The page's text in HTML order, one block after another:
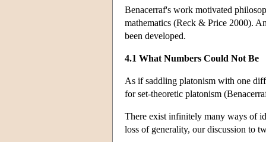
Benacerraf's work motivated
mathematics (Reck & Price 2000).
been developed.
4.1 What Numbers Could Not Be
As if saddling platonism with one
for set-theoretic platonism
There exist infinitely many ways of
loss of generality, our discussion to